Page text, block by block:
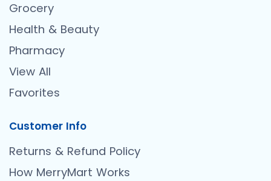
Grocery
Health & Beauty
Pharmacy
View All
Favorites
Customer Info
Returns & Refund Policy
How MerryMart Works